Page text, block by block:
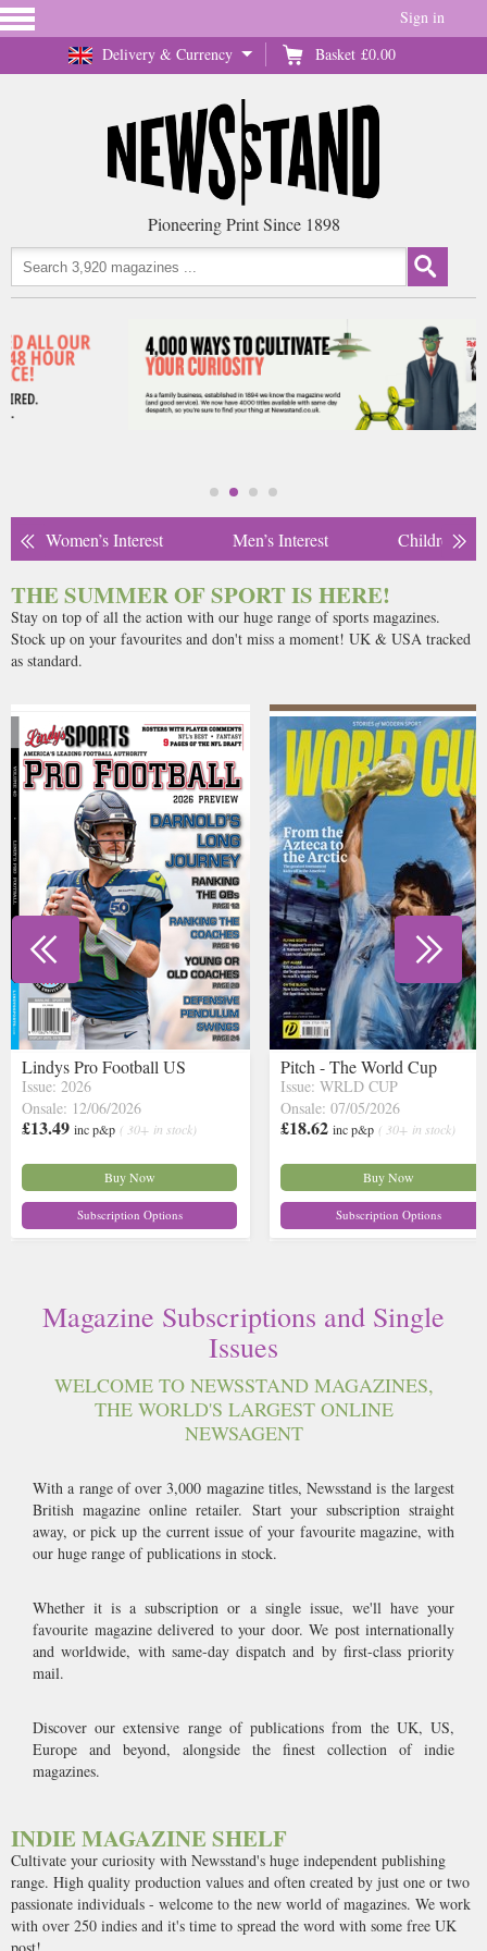
Delivery & Currency Basket £0.00
Sign in
Pioneering Print Since 1898
Women’s Interest Men’s Interest Children’s
THE SUMMER OF SPORT IS HERE!
Stay on top of all the action with our huge range of sports magazines.
Stock up on your favourites and don't miss a moment! UK & USA tracked
as standard.
Lindys Pro Football US
Issue: 2026
Onsale: 12/06/2026
£13.49 inc p&p ( 30+ in stock)
Buy Now
Subscription Options
Pitch - The World Cup
Issue: WRLD CUP
Onsale: 07/05/2026
£18.62 inc p&p ( 30+ in stock)
Buy Now
Subscription Options
Magazine Subscriptions and Single
Issues
WELCOME TO NEWSSTAND MAGAZINES,
THE WORLD'S LARGEST ONLINE
NEWSAGENT
With a range of over 3,000 magazine titles, Newsstand is the largest
British magazine online retailer. Start your subscription straight
away, or pick up the current issue of your favourite magazine, with
our huge range of publications in stock.
Whether it is a subscription or a single issue, we'll have your
favourite magazine delivered to your door. We post internationally
and worldwide, with same-day dispatch and by first-class priority
mail.
Discover our extensive range of publications from the UK, US,
Europe and beyond, alongside the finest collection of indie
magazines.
INDIE MAGAZINE SHELF
Cultivate your curiosity with Newsstand's huge independent publishing
range. High quality production values and often created by just one or two
passionate individuals - welcome to the new world of magazines. We work
with over 250 indies and it's time to spread the word with some free UK